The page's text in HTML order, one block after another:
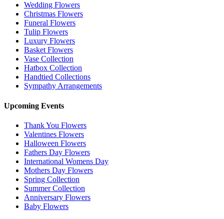
Wedding Flowers
Christmas Flowers
Funeral Flowers
Tulip Flowers
Luxury Flowers
Basket Flowers
Vase Collection
Hatbox Collection
Handtied Collections
Sympathy Arrangements
Upcoming Events
Thank You Flowers
Valentines Flowers
Halloween Flowers
Fathers Day Flowers
International Womens Day
Mothers Day Flowers
Spring Collection
Summer Collection
Anniversary Flowers
Baby Flowers